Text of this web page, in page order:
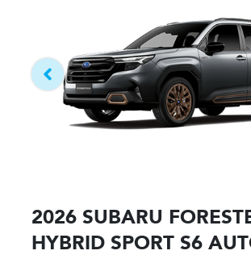
2026 SUBARU
HYBRID SPORT S6